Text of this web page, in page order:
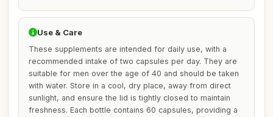
Use & Care
These supplements are intended for daily use, with a
recommended intake of two capsules per day. They are
suitable for men over the age of 40 and should be taken
with water. Store in a cool, dry place, away from direct
sunlight, and ensure the lid is tightly closed to maintain
freshness. Each bottle contains 60 capsules, providing a